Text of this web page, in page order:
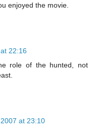
enjoyed the movie.
22:16
role of the hunted, not
at 23:10